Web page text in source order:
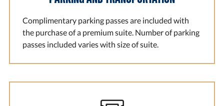
Complimentary parking passes are included with
the purchase of a premium suite. Number of parking
passes included varies with size of suite.